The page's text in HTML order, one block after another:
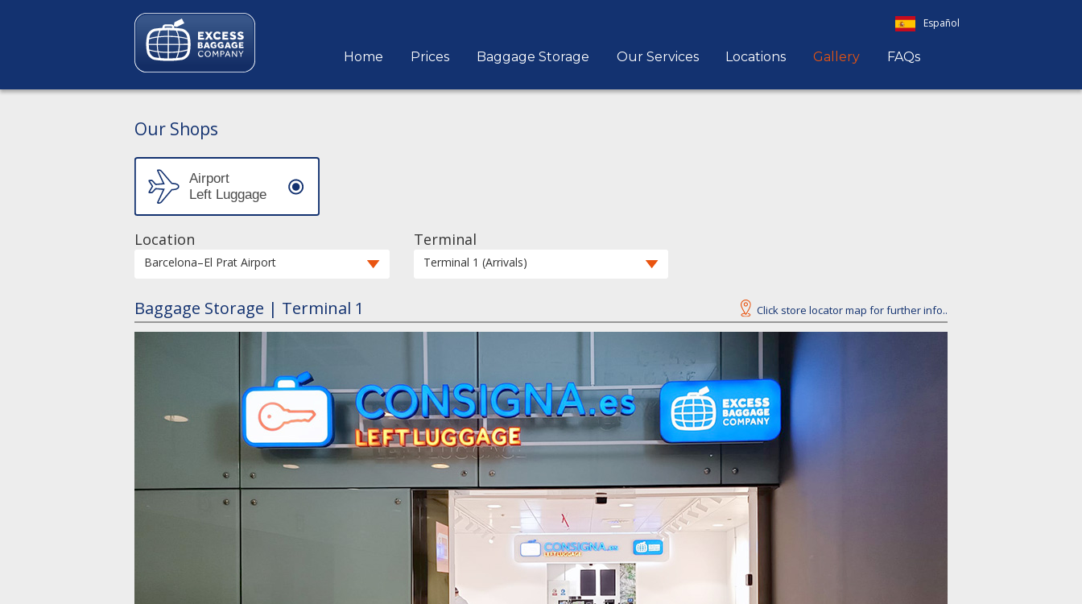
Español
Home Prices Baggage Storage Our Services Locations Gallery FAQs
Our Shops
Location
Barcelona–El Prat Airport
Terminal
Terminal 1 (Arrivals)
Baggage Storage | Terminal 1 Click store locator map for further info..